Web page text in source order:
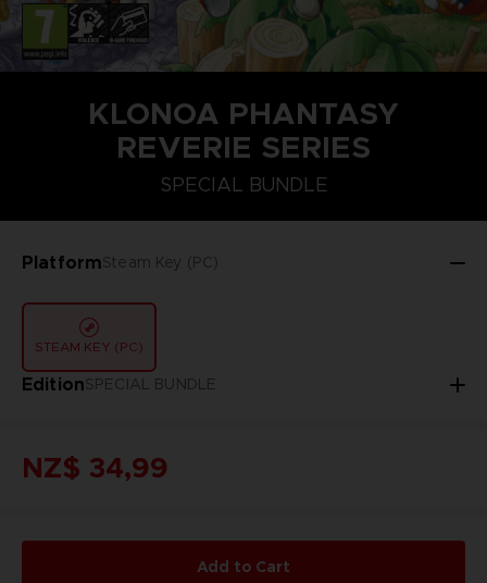
KLONOA PHANTASY
REVERIE SERIES
SPECIAL BUNDLE
PlatformSteam Key (PC)
STEAM KEY (PC)
EditionSPECIAL BUNDLE
NZ$ 34,99
Add to Cart